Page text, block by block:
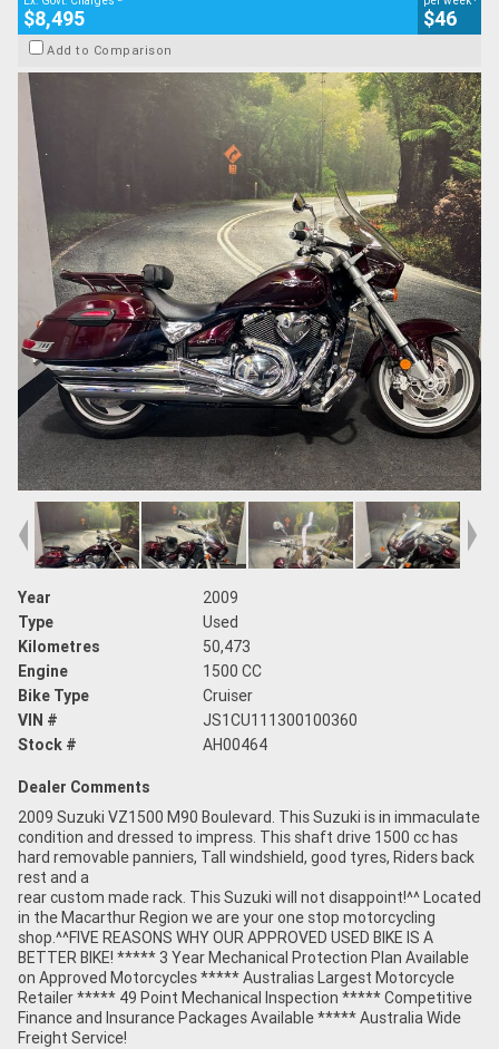
$8,495 $46
Add to Comparison
Year
2009
Type
Used
Kilometres
50,473
Engine
1500 CC
Bike Type
Cruiser
VIN #
JS1CU111300100360
Stock #
AH00464
Dealer Comments
2009 Suzuki VZ1500 M90 Boulevard. This Suzuki is in immaculate
condition and dressed to impress. This shaft drive 1500 cc has
hard removable panniers, Tall windshield, good tyres, Riders back
rest and a
rear custom made rack. This Suzuki will not disappoint!^^ Located
in the Macarthur Region we are your one stop motorcycling
shop.^^FIVE REASONS WHY OUR APPROVED USED BIKE IS A
BETTER BIKE! ***** 3 Year Mechanical Protection Plan Available
on Approved Motorcycles ***** Australias Largest Motorcycle
Retailer ***** 49 Point Mechanical Inspection ***** Competitive
Finance and Insurance Packages Available ***** Australia Wide
Freight Service!